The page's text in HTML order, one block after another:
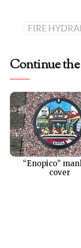
FIRE
Continue
“Enopico”
cover